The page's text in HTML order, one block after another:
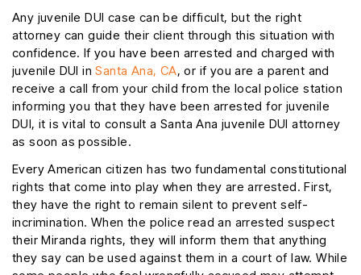
Any juvenile DUI case can be difficult, but the right
attorney can guide their client through this situation with
confidence. If you have been arrested and charged with
juvenile DUI inSanta Ana, CA, or if you are a parent and
receive a call from your child from the local police station
informing you that they have been arrested for juvenile
DUI, it is vital to consult a Santa Ana juvenile DUI attorney
as soon as possible.
Every American citizen has two fundamental constitutional
rights that come into play when they are arrested. First,
they have the right to remain silent to prevent self-
incrimination. When the police read an arrested suspect
their Miranda rights, they will inform them that anything
they say can be used against them in a court of law. While